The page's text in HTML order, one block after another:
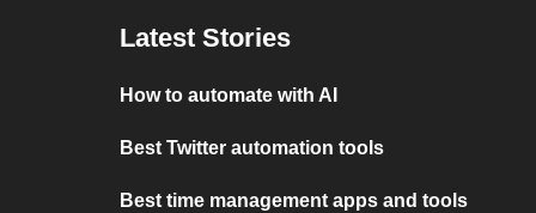
Latest Stories
How to automate with AI
Best Twitter automation tools
Best time management apps and tools